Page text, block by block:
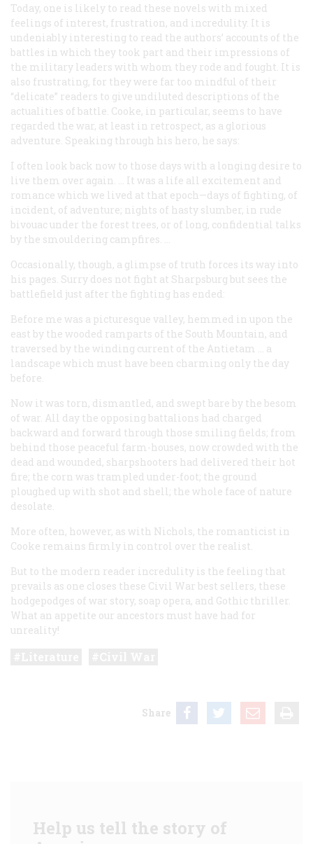
Today, one is likely to read these novels with mixed
feelings of interest, frustration, and incredulity. It is
undeniably interesting to read the authors’ accounts of the
battles in which they took part and their impressions of
the military leaders with whom they rode and fought. It is
also frustrating, for they were far too mindful of their
“delicate” readers to give undiluted descriptions of the
actualities of battle. Cooke, in particular, seems to have
regarded the war, at least in retrospect, as a glorious
adventure. Speaking through his hero, he says:
I often look back now to those days with a longing desire to
live them over again. … It was a life all excitement and
romance which we lived at that epoch—days of fighting, of
incident, of adventure; nights of hasty slumber, in rude
bivouac under the forest trees, or of long, confidential talks
by the smouldering campfires. …
Occasionally, though, a glimpse of truth forces its way into
his pages. Surry does not fight at Sharpsburg but sees the
battlefield just after the fighting has ended:
Before me was a picturesque valley, hemmed in upon the
east by the wooded ramparts of the South Mountain, and
traversed by the winding current of the Antietam … a
landscape which must have been charming only the day
before.
Now it was torn, dismantled, and swept bare by the besom
of war. All day the opposing battalions had charged
backward and forward through those smiling fields; from
behind those peaceful farm-houses, now crowded with the
dead and wounded, sharpshooters had delivered their hot
fire; the corn was trampled under-foot; the ground
ploughed up with shot and shell; the whole face of nature
desolate.
More often, however, as with Nichols, the romanticist in
Cooke remains firmly in control over the realist.
But to the modern reader incredulity is the feeling that
prevails as one closes these Civil War best sellers, these
hodgepodges of war story, soap opera, and Gothic thriller.
What an appetite our ancestors must have had for
unreality!
Share
Help us tell the story of